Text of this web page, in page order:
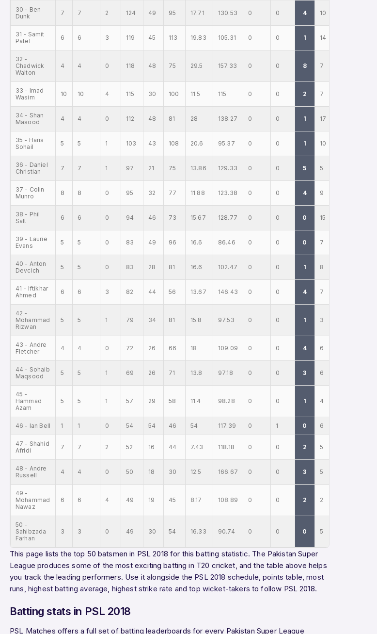
30 - Ben
Dunk
7 7 2 124 49 95 17.71 130.53 0 0 4 10
31 - Samit
Patel
6 6 3 119 45 113 19.83 105.31 0 0 1 14
32 -
Chadwick
Walton
4 4 0 118 48 75 29.5 157.33 0 0 8 7
33 - Imad
Wasim
10 10 4 115 30 100 11.5 115 0 0 2 7
34 - Shan
Masood
4 4 0 112 48 81 28 138.27 0 0 1 17
35 - Haris
Sohail
5 5 1 103 43 108 20.6 95.37 0 0 1 10
36 - Daniel
Christian
7 7 1 97 21 75 13.86 129.33 0 0 5 5
37 - Colin
Munro
8 8 0 95 32 77 11.88 123.38 0 0 4 9
38 - Phil
Salt
6 6 0 94 46 73 15.67 128.77 0 0 0 15
39 - Laurie
Evans
5 5 0 83 49 96 16.6 86.46 0 0 0 7
40 - Anton
Devcich
5 5 0 83 28 81 16.6 102.47 0 0 1 8
41 - Iftikhar
Ahmed
6 6 3 82 44 56 13.67 146.43 0 0 4 7
42 -
Mohammad
Rizwan
5 5 1 79 34 81 15.8 97.53 0 0 1 3
43 - Andre
Fletcher
4 4 0 72 26 66 18 109.09 0 0 4 6
44 - Sohaib
Maqsood
5 5 1 69 26 71 13.8 97.18 0 0 3 6
45 -
Hammad
Azam
5 5 1 57 29 58 11.4 98.28 0 0 1 4
46 - Ian Bell 1 1 0 54 54 46 54 117.39 0 1 0 6
47 - Shahid
Afridi
7 7 2 52 16 44 7.43 118.18 0 0 2 5
48 - Andre
Russell
4 4 0 50 18 30 12.5 166.67 0 0 3 5
49 -
Mohammad
Nawaz
6 6 4 49 19 45 8.17 108.89 0 0 2 2
50 -
Sahibzada
Farhan
3 3 0 49 30 54 16.33 90.74 0 0 0 5
This page lists the top 50 batsmen in PSL 2018 for this batting statistic. The Pakistan Super
League produces some of the most exciting batting in T20 cricket, and the table above helps
you track the leading performers. Use it alongside the PSL 2018 schedule,points table,most
runs, highest batting average, highest strike rate andtop wicket-takers to follow PSL 2018.
Batting stats in PSL 2018
PSL Matches offers a full set of batting leaderboards for every Pakistan Super League